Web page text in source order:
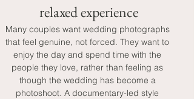
relaxed experience
Many couples want wedding photographs
that feel genuine, not forced. They want to
enjoy the day and spend time with the
people they love, rather than feeling as
though the wedding has become a
photoshoot. A documentary-led style